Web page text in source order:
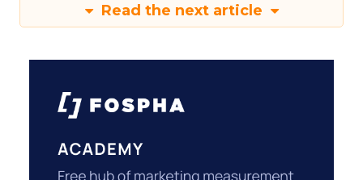
Read the next article